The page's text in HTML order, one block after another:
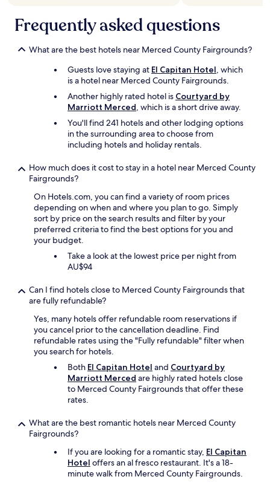
t
y
n
t
i
Frequently asked questions
What are the best hotels near Merced County Fairgrounds?
Guests love staying at El Capitan Hotel, which
is a hotel near Merced County Fairgrounds.
Another highly rated hotel is Courtyard by
Marriott Merced, which is a short drive away.
You'll find 241 hotels and other lodging options
in the surrounding area to choose from
including hotels and holiday rentals.
How much does it cost to stay in a hotel near Merced County
Fairgrounds?
On Hotels.com, you can find a variety of room prices
depending on when and where you plan to go. Simply
sort by price on the search results and filter by your
preferred criteria to find the best options for you and
your budget.
Take a look at the lowest price per night from
AU$94
Can I find hotels close to Merced County Fairgrounds that
are fully refundable?
Yes, many hotels offer refundable room reservations if
you cancel prior to the cancellation deadline. Find
refundable rates using the "Fully refundable" filter when
you search for hotels.
Both El Capitan Hotel and Courtyard by
Marriott Merced are highly rated hotels close
to Merced County Fairgrounds that offer these
rates.
What are the best romantic hotels near Merced County
Fairgrounds?
If you are looking for a romantic stay, El Capitan
Hotel offers an al fresco restaurant. It's a 18-
minute walk from Merced County Fairgrounds.